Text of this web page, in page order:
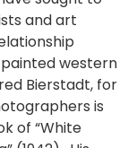
and art
western
Bierstadt, for
is
of “White